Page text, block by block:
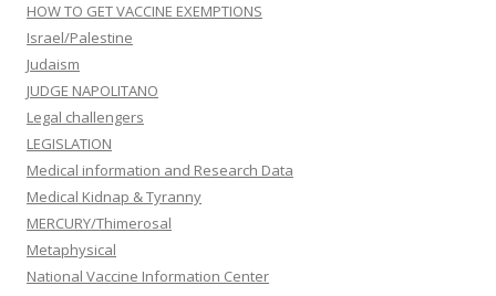
HOW TO GET VACCINE EXEMPTIONS
Israel/Palestine
Judaism
JUDGE NAPOLITANO
Legal challengers
LEGISLATION
Medical information and Research Data
Medical Kidnap & Tyranny
MERCURY/Thimerosal
Metaphysical
National Vaccine Information Center